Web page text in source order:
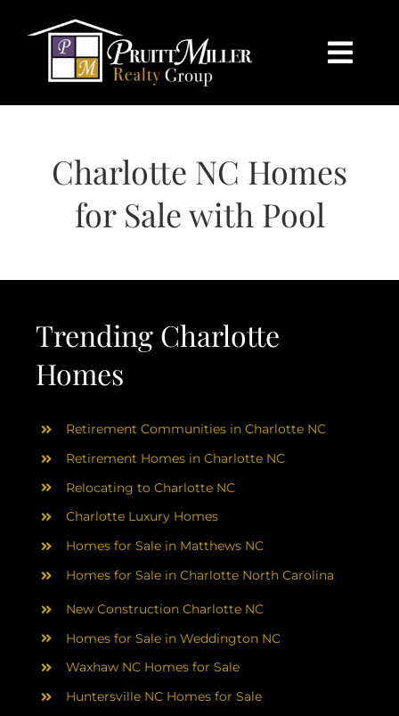
content
HOME
SEARCH
SELL
CHARLOTTE
ABOUT
RESOURCES
BLOG
CONTACT
Charlotte NC Homes
for Sale with Pool
Trending Charlotte
Homes
Retirement Communities in Charlotte NC
Retirement Homes in Charlotte NC
Relocating to Charlotte NC
Charlotte Luxury Homes
Homes for Sale in Matthews NC
Homes for Sale in Charlotte North Carolina
New Construction Charlotte NC
Homes for Sale in Weddington NC
Waxhaw NC Homes for Sale
Huntersville NC Homes for Sale